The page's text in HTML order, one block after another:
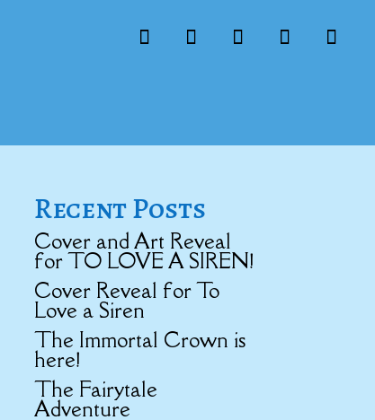
Recent Posts
Cover and Art Reveal
for TO LOVE A SIREN!
Cover Reveal for To
Love a Siren
The Immortal Crown is
here!
The Fairytale
Adventure